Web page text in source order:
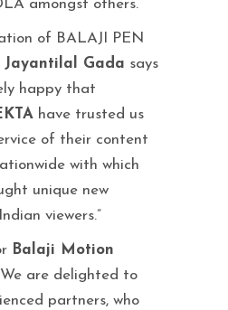
amongst others.
of BALAJI PEN
Jayantilal Gada says
happy that
have trusted us
of their content
with which
unique new
viewers.”
Balaji Motion
are delighted to
partners, who